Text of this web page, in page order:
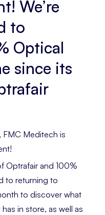
We’re
to
Optical
since its
FMC Meditech is
Optrafair and 100%
to returning to
to discover what
in store, as well as